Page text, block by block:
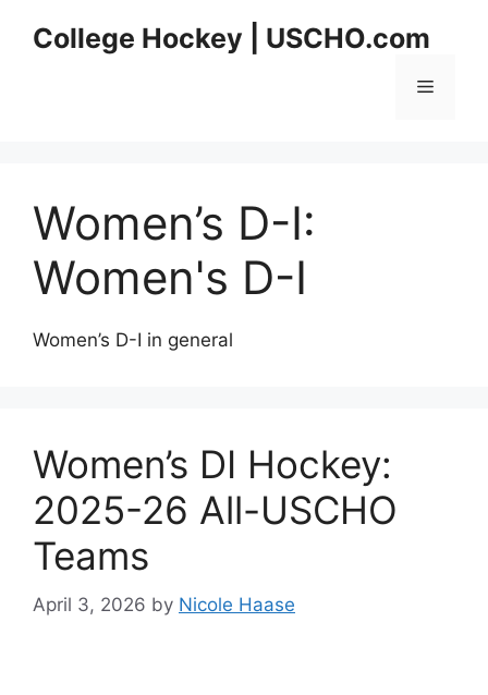
College Hockey | USCHO.com
Menu
Women’s D-I:
Women's D-I
Women’s D-I in general
Women’s DI Hockey:
2025-26 All-USCHO
Teams
April 3, 2026 by Nicole Haase